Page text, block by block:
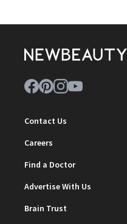
Contact Us
Careers
Find a Doctor
Advertise With Us
Brain Trust